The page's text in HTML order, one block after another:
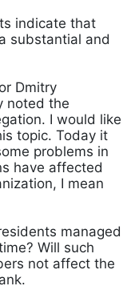
indicate that
substantial and
Dmitry
noted the
I would like
topic. Today it
problems in
have affected
I mean
managed
Will such
not affect the